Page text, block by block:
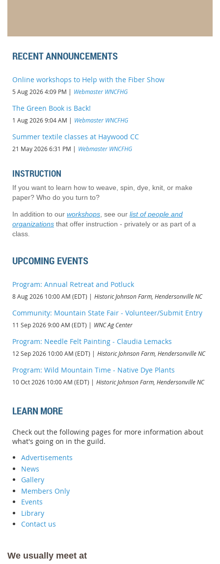
RECENT ANNOUNCEMENTS
Online workshops to Help with the Fiber Show
5 Aug 2026 4:09 PM Webmaster WNCFHG
The Green Book is Back!
1 Aug 2026 9:04 AM Webmaster WNCFHG
Summer textile classes at Haywood CC
21 May 2026 6:31 PM Webmaster WNCFHG
INSTRUCTION
If you want to learn how to weave, spin, dye, knit, or make
paper? Who do you turn to?
In addition to our workshops , see our list of people and
organizations that offer instruction - privately or as part of a
class.
UPCOMING EVENTS
Program: Annual Retreat and Potluck
8 Aug 2026 10:00 AM (EDT) Historic Johnson Farm, Hendersonville NC
Community: Mountain State Fair - Volunteer/Submit Entry
11 Sep 2026 9:00 AM (EDT) WNC Ag Center
Program: Needle Felt Painting - Claudia Lemacks
12 Sep 2026 10:00 AM (EDT) Historic Johnson Farm, Hendersonville NC
Program: Wild Mountain Time - Native Dye Plants
10 Oct 2026 10:00 AM (EDT) Historic Johnson Farm, Hendersonville NC
LEARN MORE
Check out the following pages for more information about
what's going on in the guild.
Advertisements
News
Gallery
Members Only
Events
Library
Contact us
We usually meet at